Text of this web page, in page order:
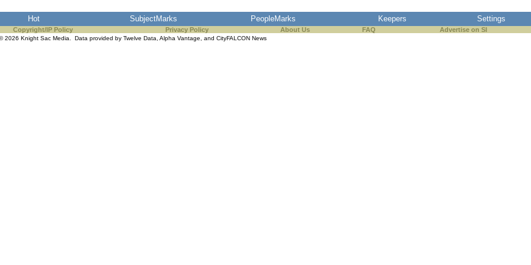
Hot SubjectMarks PeopleMarks Keepers Settings
Copyright/IP Policy Privacy Policy About Us FAQ Advertise on SI
2026 Knight Sac Media. Data provided by Twelve Data Alpha Vantage , and CityFALCON News